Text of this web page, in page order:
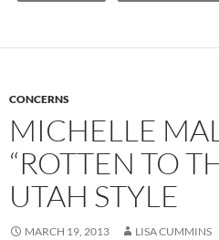
CONCERNS
MICHELLE
“ROTTEN TO
UTAH STYLE
MARCH 19, 2013 LISA CUMMINS